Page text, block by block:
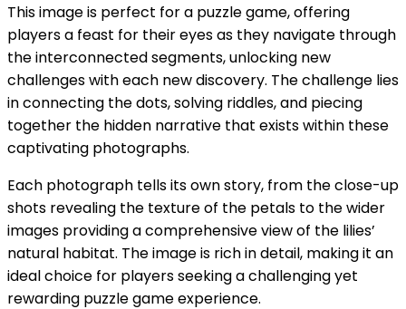
This image is perfect for a puzzle game, offering
players a feast for their eyes as they navigate through
the interconnected segments, unlocking new
challenges with each new discovery. The challenge lies
in connecting the dots, solving riddles, and piecing
together the hidden narrative that exists within these
captivating photographs.
Each photograph tells its own story, from the close-up
shots revealing the texture of the petals to the wider
images providing a comprehensive view of the lilies’
natural habitat. The image is rich in detail, making it an
ideal choice for players seeking a challenging yet
rewarding puzzle game experience.